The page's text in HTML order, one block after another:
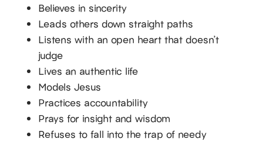
Believes in sincerity
Leads others down straight paths
Listens with an open heart that doesn’t
judge
Lives an authentic life
Models Jesus
Practices accountability
Prays for insight and wisdom
Refuses to fall into the trap of needy